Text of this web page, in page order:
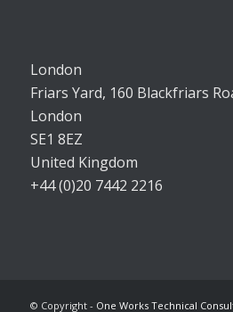
London
Friars Yard, 160 Blackfriars
London
SE1 8EZ
United Kingdom
+44 (0)20 7442 2216
© Copyright - One Works Technical